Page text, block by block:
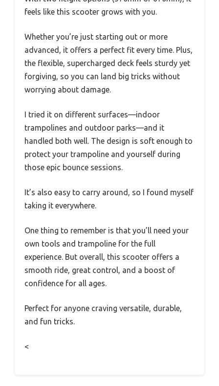
feels like this scooter grows with you.
Whether you’re just starting out or more
advanced, it offers a perfect fit every time. Plus,
the flexible, supercharged deck feels sturdy yet
forgiving, so you can land big tricks without
worrying about damage.
I tried it on different surfaces—indoor
trampolines and outdoor parks—and it
handled both well. The design is soft enough to
protect your trampoline and yourself during
those epic bounce sessions.
It’s also easy to carry around, so I found myself
taking it everywhere.
One thing to remember is that you’ll need your
own tools and trampoline for the full
experience. But overall, this scooter offers a
smooth ride, great control, and a boost of
confidence for all ages.
Perfect for anyone craving versatile, durable,
and fun tricks.
<